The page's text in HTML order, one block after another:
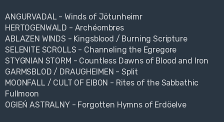
ANGURVADAL - Winds of Jötunheimr
HERTOGENWALD - Archéombres
ABLAZEN WINDS - Kingsblood / Burning Scripture
SELENITE SCROLLS - Channeling the Egregore
STYGNIAN STORM - Countless Dawns of Blood and Iron
GARMSBLOD / DRAUGHEIMEN - Split
MOONFALL / CULT OF EIBON - Rites of the Sabbathic
Fullmoon
OGIEŃ ASTRALNY - Forgotten Hymns of Erdöelve